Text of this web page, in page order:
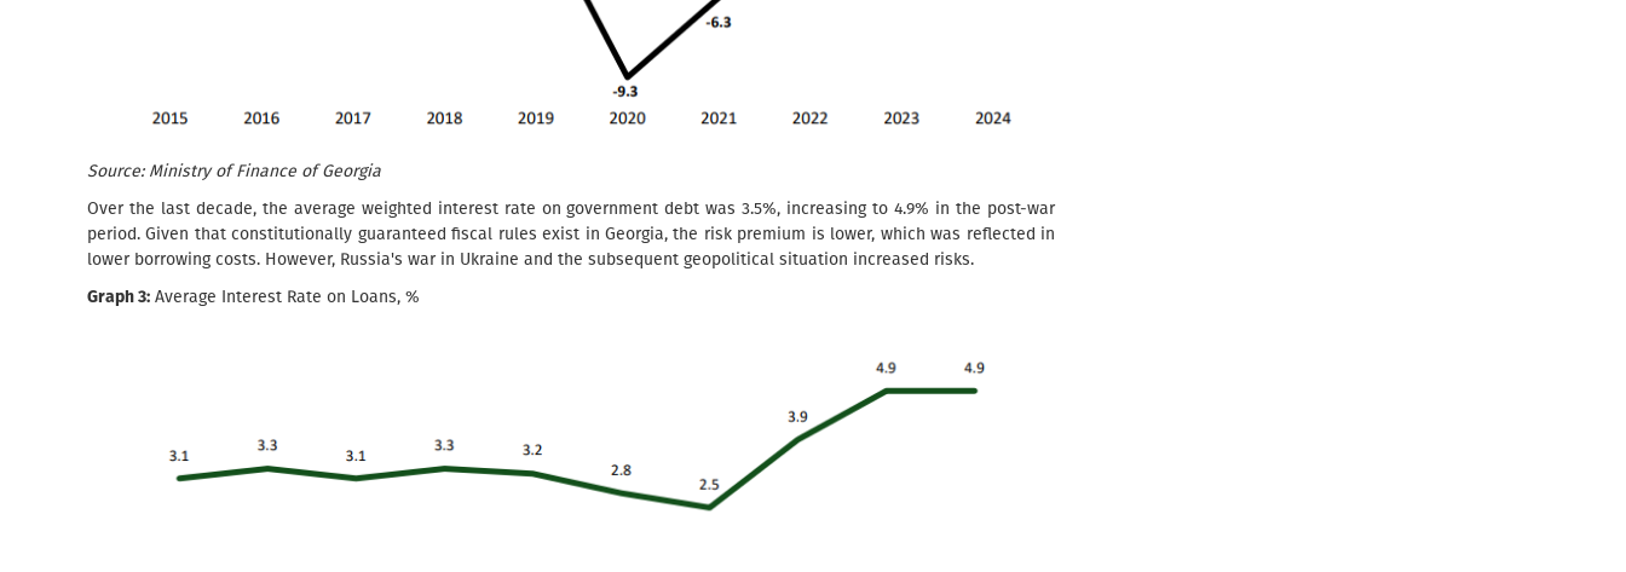
Source: Ministry of Finance of Georgia
Over the last decade, the average weighted interest rate on government debt was 3.5%, increasing to 4.9% in the post-war
period. Given that constitutionally guaranteed fiscal rules exist in Georgia, the risk premium is lower, which was reflected in
lower borrowing costs. However, Russia's war in Ukraine and the subsequent geopolitical situation increased risks.
Graph 3: Average Interest Rate on Loans, %